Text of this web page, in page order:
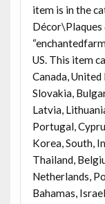
item is in the
Décor\Plaques
US. This item
Canada,
Slovakia,
Latvia,
Portugal,
Korea, South,
Thailand,
Netherlands,
Bahamas,